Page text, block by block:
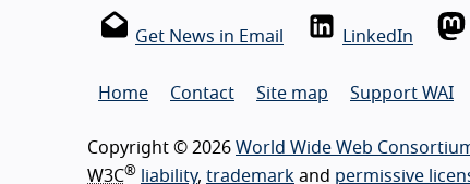
Get News in Email LinkedIn
Home Contact Site map Support WAI
Copyright © 2026 World Wide Web
W3C® liability, trademark and permissive